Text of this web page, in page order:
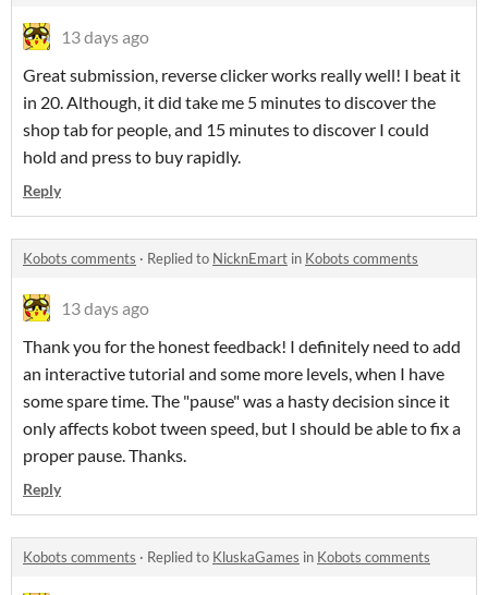
13 days ago
Great submission, reverse clicker works really well! I beat it
in 20. Although, it did take me 5 minutes to discover the
shop tab for people, and 15 minutes to discover I could
hold and press to buy rapidly.
Reply
Kobots comments · Replied to NicknEmart in Kobots comments
13 days ago
Thank you for the honest feedback! I definitely need to add
an interactive tutorial and some more levels, when I have
some spare time. The "pause" was a hasty decision since it
only affects kobot tween speed, but I should be able to fix a
proper pause. Thanks.
Reply
Kobots comments · Replied to KluskaGames in Kobots comments